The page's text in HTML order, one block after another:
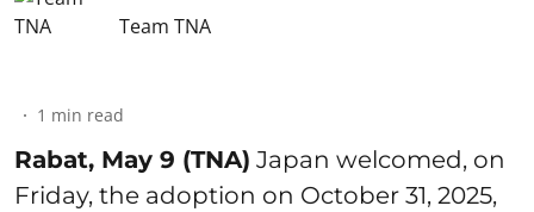
Team TNA
1 min read
Rabat, May 9 (TNA) Japan welcomed, on
Friday, the adoption on October 31, 2025,